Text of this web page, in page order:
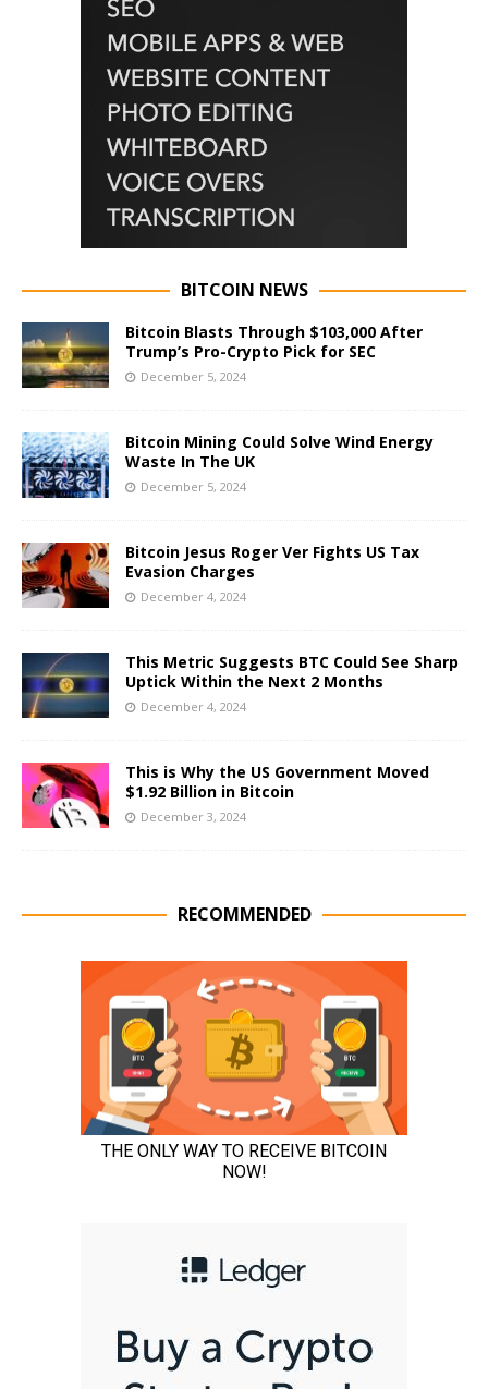
BITCOIN NEWS
Bitcoin Blasts Through $103,000 After
Trump’s Pro-Crypto Pick for SEC
December 5, 2024
Bitcoin Mining Could Solve Wind Energy
Waste In The UK
December 5, 2024
Bitcoin Jesus Roger Ver Fights US Tax
Evasion Charges
December 4, 2024
This Metric Suggests BTC Could See Sharp
Uptick Within the Next 2 Months
December 4, 2024
This is Why the US Government Moved
$1.92 Billion in Bitcoin
December 3, 2024
RECOMMENDED